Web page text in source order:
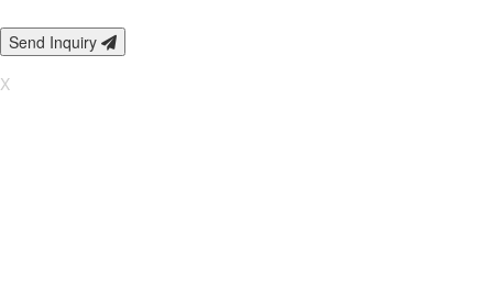
Send Inquiry
X